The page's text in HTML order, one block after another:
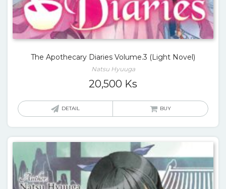
The Apothecary Diaries Volume.3 (Light Novel)
Natsu Hyuuga
20,500 Ks
DETAIL BUY